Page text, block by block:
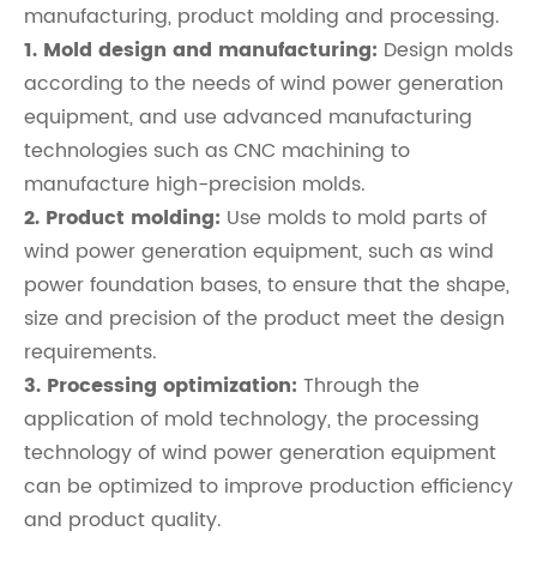
manufacturing, product molding and processing.
1. Mold design and manufacturing: Design molds
according to the needs of wind power generation
equipment, and use advanced manufacturing
technologies such as CNC machining to
manufacture high-precision molds.
2. Product molding: Use molds to mold parts of
wind power generation equipment, such as wind
power foundation bases, to ensure that the shape,
size and precision of the product meet the design
requirements.
3. Processing optimization: Through the
application of mold technology, the processing
technology of wind power generation equipment
can be optimized to improve production efficiency
and product quality.